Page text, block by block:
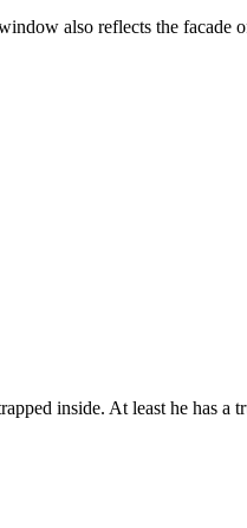
also reflects the
inside. At least he has a